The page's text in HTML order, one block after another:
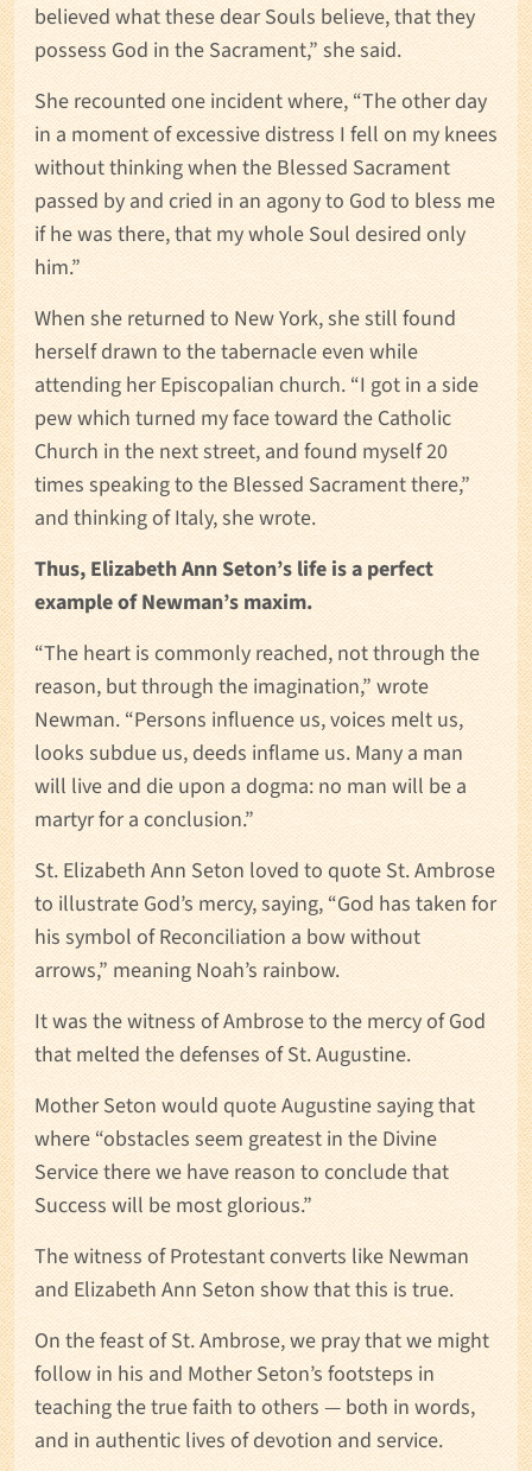
believed what these dear Souls believe, that they
possess God in the Sacrament,” she said.
She recounted one incident where, “The other day
in a moment of excessive distress I fell on my knees
without thinking when the Blessed Sacrament
passed by and cried in an agony to God to bless me
if he was there, that my whole Soul desired only
him.”
When she returned to New York, she still found
herself drawn to the tabernacle even while
attending her Episcopalian church. “I got in a side
pew which turned my face toward the Catholic
Church in the next street, and found myself 20
times speaking to the Blessed Sacrament there,”
and thinking of Italy, she wrote.
Thus, Elizabeth Ann Seton’s life is a perfect
example of Newman’s maxim.
“The heart is commonly reached, not through the
reason, but through the imagination,” wrote
Newman. “Persons influence us, voices melt us,
looks subdue us, deeds inflame us. Many a man
will live and die upon a dogma: no man will be a
martyr for a conclusion.”
St. Elizabeth Ann Seton loved to quote St. Ambrose
to illustrate God’s mercy, saying, “God has taken for
his symbol of Reconciliation a bow without
arrows,” meaning Noah’s rainbow.
It was the witness of Ambrose to the mercy of God
that melted the defenses of St. Augustine.
Mother Seton would quote Augustine saying that
where “obstacles seem greatest in the Divine
Service there we have reason to conclude that
Success will be most glorious.”
The witness of Protestant converts like Newman
and Elizabeth Ann Seton show that this is true.
On the feast of St. Ambrose, we pray that we might
follow in his and Mother Seton’s footsteps in
teaching the true faith to others — both in words,
and in authentic lives of devotion and service.